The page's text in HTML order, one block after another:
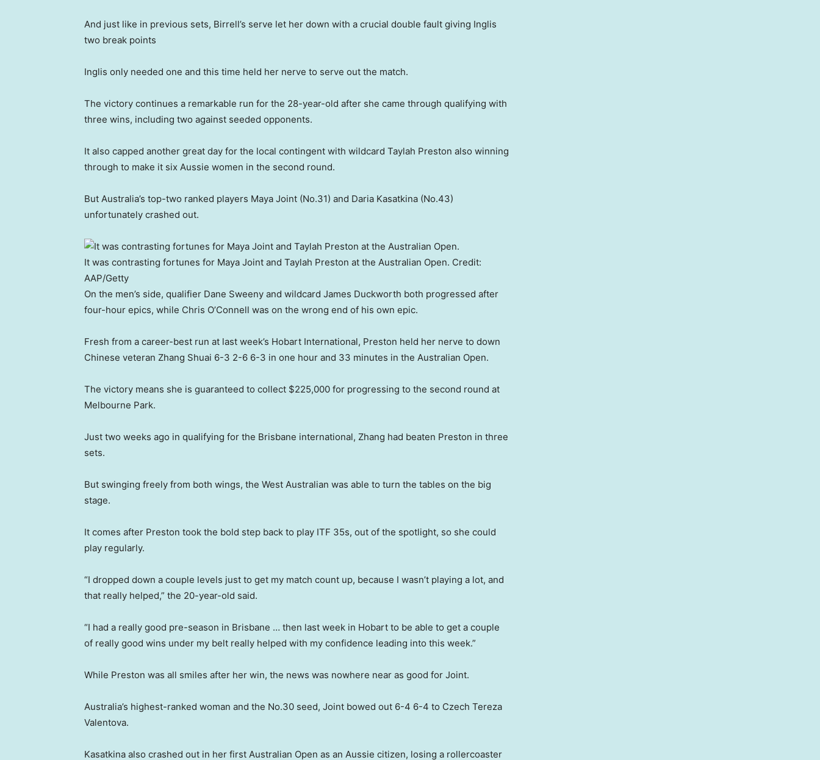
And just like in previous sets, Birrell’s serve let her down with a crucial double fault giving Inglis
two break points
Inglis only needed one and this time held her nerve to serve out the match.
The victory continues a remarkable run for the 28-year-old after she came through qualifying with
three wins, including two against seeded opponents.
It also capped another great day for the local contingent with wildcard Taylah Preston also winning
through to make it six Aussie women in the second round.
But Australia’s top-two ranked players Maya Joint (No.31) and Daria Kasatkina (No.43)
unfortunately crashed out.
It was contrasting fortunes for Maya Joint and Taylah Preston at the Australian Open. Credit:
AAP/Getty
On the men’s side, qualifier Dane Sweeny and wildcard James Duckworth both progressed after
four-hour epics, while Chris O’Connell was on the wrong end of his own epic.
Fresh from a career-best run at last week’s Hobart International, Preston held her nerve to down
Chinese veteran Zhang Shuai 6-3 2-6 6-3 in one hour and 33 minutes in the Australian Open.
The victory means she is guaranteed to collect $225,000 for progressing to the second round at
Melbourne Park.
Just two weeks ago in qualifying for the Brisbane international, Zhang had beaten Preston in three
sets.
But swinging freely from both wings, the West Australian was able to turn the tables on the big
stage.
It comes after Preston took the bold step back to play ITF 35s, out of the spotlight, so she could
play regularly.
“I dropped down a couple levels just to get my match count up, because I wasn’t playing a lot, and
that really helped,” the 20-year-old said.
“I had a really good pre-season in Brisbane … then last week in Hobart to be able to get a couple
of really good wins under my belt really helped with my confidence leading into this week.”
While Preston was all smiles after her win, the news was nowhere near as good for Joint.
Australia’s highest-ranked woman and the No.30 seed, Joint bowed out 6-4 6-4 to Czech Tereza
Valentova.
Kasatkina also crashed out in her first Australian Open as an Aussie citizen, losing a rollercoaster